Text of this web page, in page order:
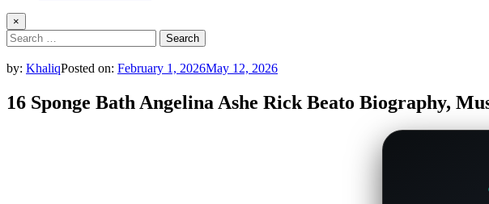
×
Search
for:
by: KhaliqPosted on: February 1, 2026May 12, 2026
16 Sponge Bath Angelina Ashe Rick Beato Biography,